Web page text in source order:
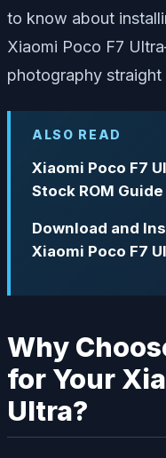
to know about
Xiaomi Poco F7
photography
ALSO READ
Xiaomi Poco F7
Stock ROM Guide
Download and
Xiaomi Poco F7
Why
for Your
Ultra?